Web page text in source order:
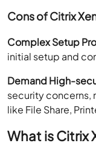
Cons of Citrix
Complex Setup
initial setup and
Demand High-
security concerns,
like File Share,
What is Citrix